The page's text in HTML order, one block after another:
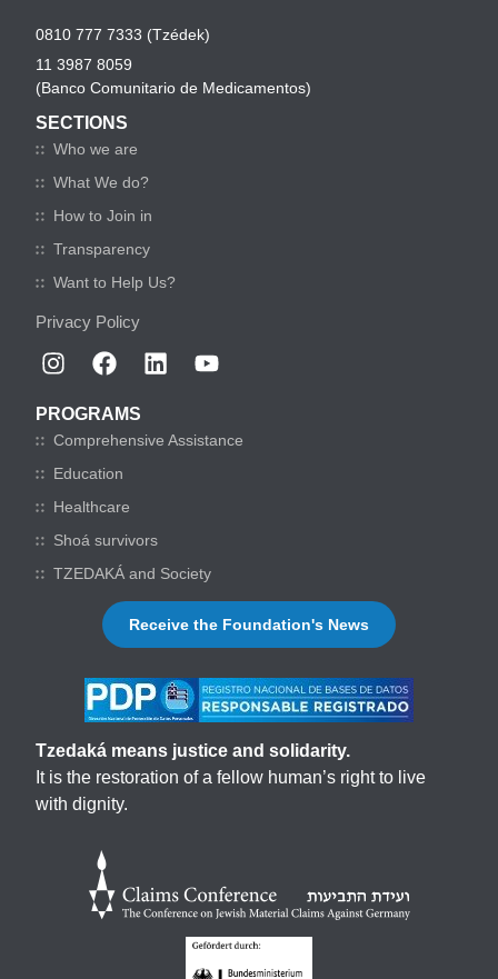
0810 777 7333 (Tzédek)
11 3987 8059
(Banco Comunitario de Medicamentos)
SECTIONS
Who we are
What We do?
How to Join in
Transparency
Want to Help Us?
Privacy Policy
PROGRAMS
Comprehensive Assistance
Education
Healthcare
Shoá survivors
TZEDAKÁ and Society
Receive the Foundation's News
Tzedaká means justice and solidarity.
It is the restoration of a fellow human’s right to live
with dignity.